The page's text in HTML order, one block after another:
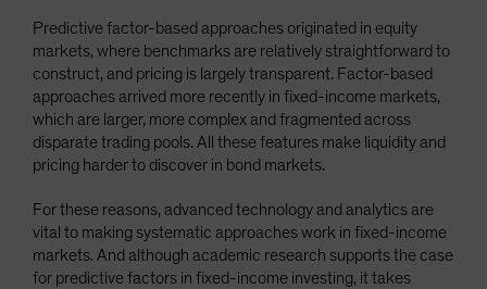
Predictive factor-based approaches originated in equity
markets, where benchmarks are relatively straightforward to
construct, and pricing is largely transparent. Factor-based
approaches arrived more recently in fixed-income markets,
which are larger, more complex and fragmented across
disparate trading pools. All these features make liquidity and
pricing harder to discover in bond markets.
For these reasons, advanced technology and analytics are
vital to making systematic approaches work in fixed-income
markets. And although academic research supports the case
for predictive factors in fixed-income investing, it takes